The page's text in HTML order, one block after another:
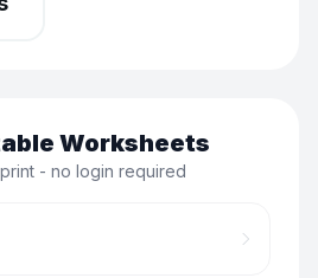
Worksheets
- no login required